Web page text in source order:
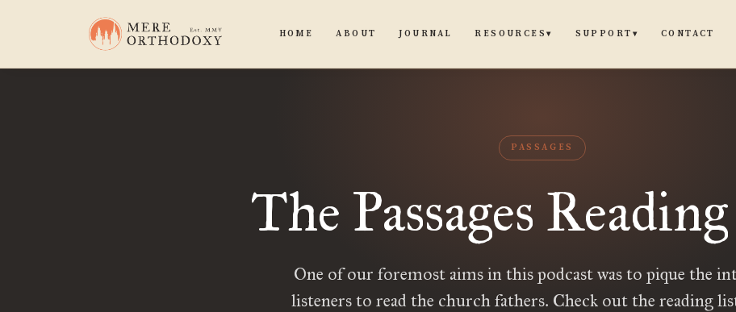
HOME ABOUT JOURNAL RESOURCES▾ SUPPORT ▾ CONTACT
PASSAGES
The Passages
One of our foremost aims in this podcast was to pique the
listeners to read the church fathers. Check out the reading